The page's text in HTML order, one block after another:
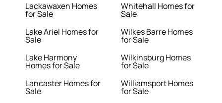
Lackawaxen Homes
for Sale
Lake Ariel Homes for
Sale
Lake Harmony
Homes for Sale
Lancaster Homes for
Sale
Whitehall Homes for
Sale
Wilkes Barre Homes
for Sale
Wilkinsburg Homes
for Sale
Williamsport Homes
for Sale